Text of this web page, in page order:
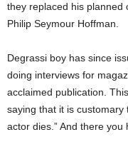
they replaced his
Philip Seymour Hoffman.
Degrassi boy has since
doing interviews for
acclaimed publication.
saying that it is
actor dies.” And there you